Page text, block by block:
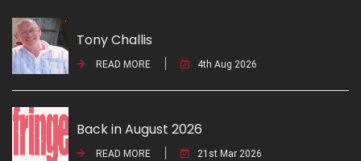
Tony Challis
READ MORE 4th Aug 2026
Back in August 2026
READ MORE 21st Mar 2026